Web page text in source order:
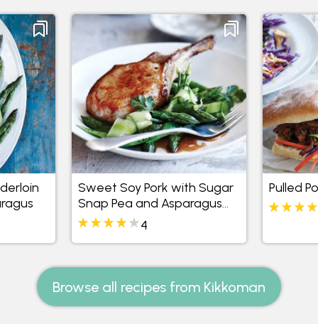
Sweet Soy Pork with Sugar
Snap Pea and Asparagus
Salad
4
Pulled
Browse all recipes from Kikkoman